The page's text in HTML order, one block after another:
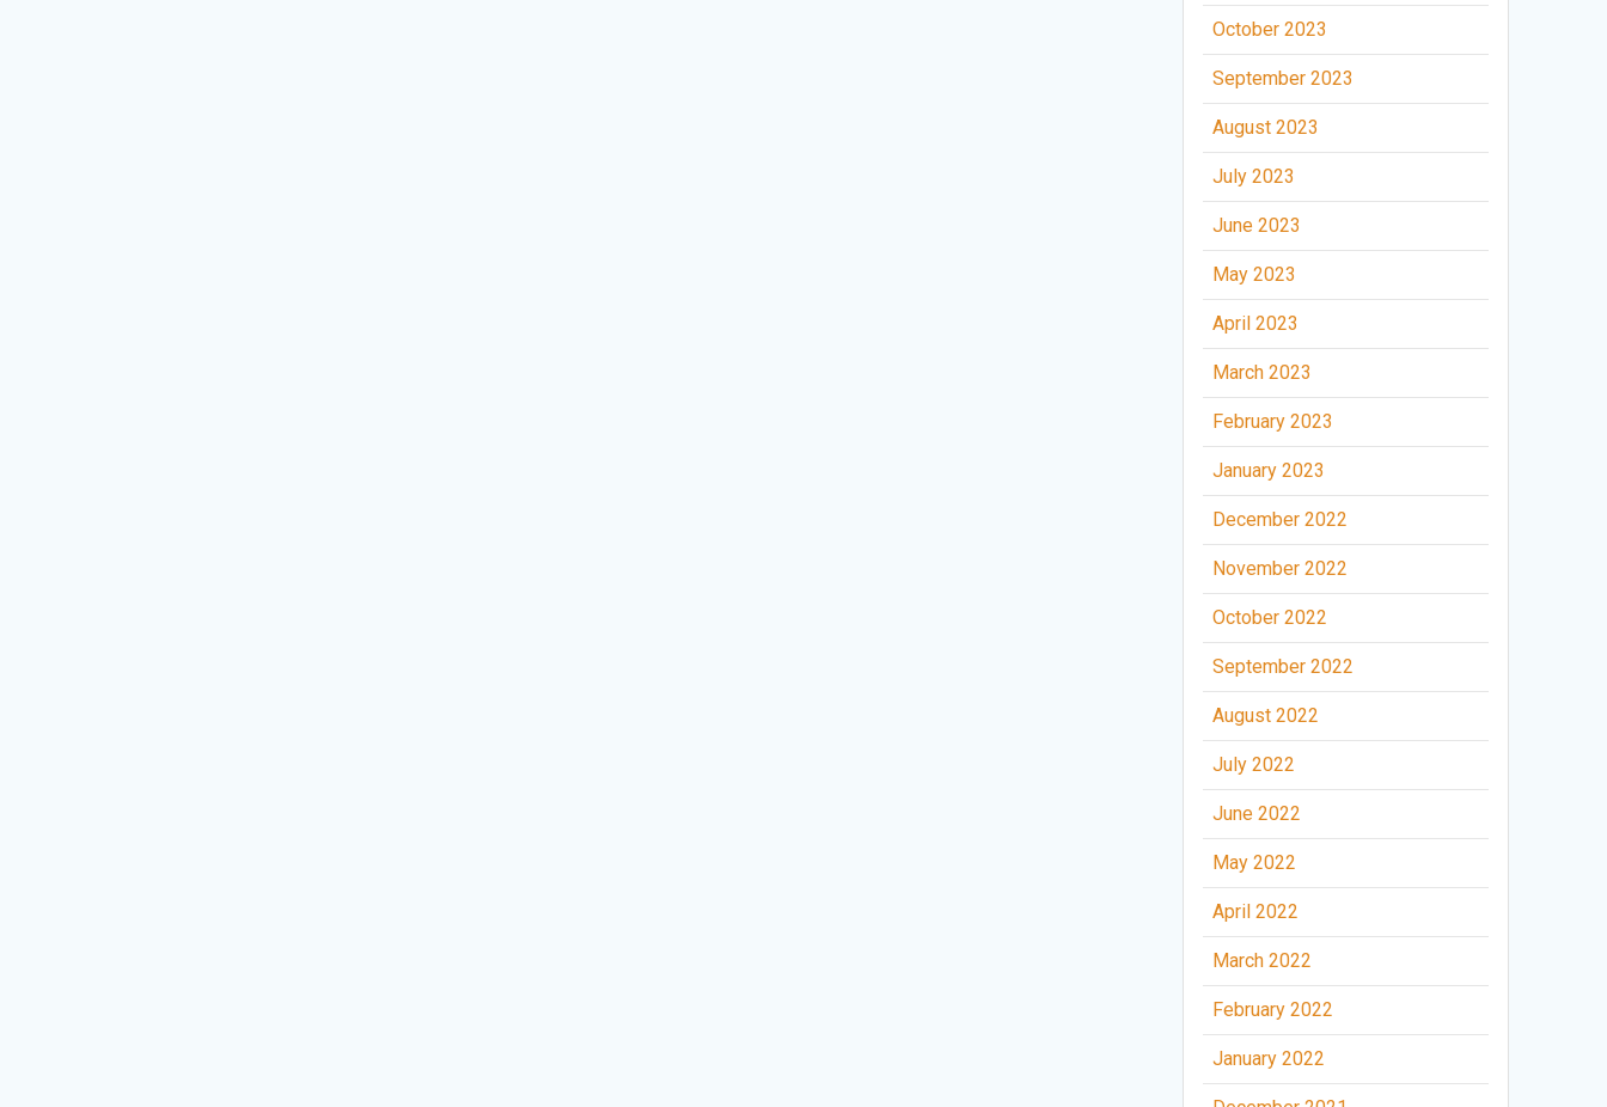
October 2023
September 2023
August 2023
July 2023
June 2023
May 2023
April 2023
March 2023
February 2023
January 2023
December 2022
November 2022
October 2022
September 2022
August 2022
July 2022
June 2022
May 2022
April 2022
March 2022
February 2022
January 2022